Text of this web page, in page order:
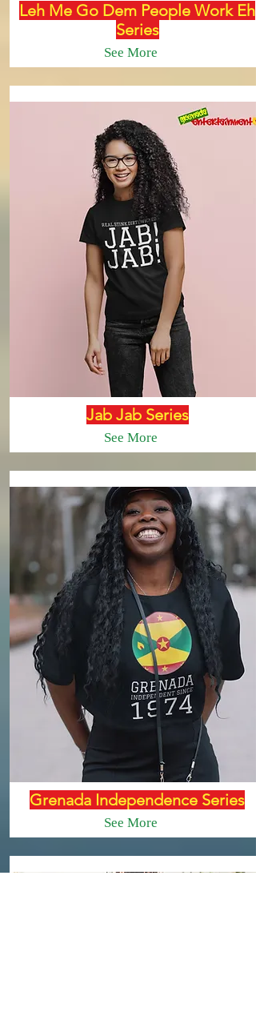
Leh Me Go Dem People Work Eh
Series
See More
Jab Jab Series
See More
Grenada Independence Series
See More